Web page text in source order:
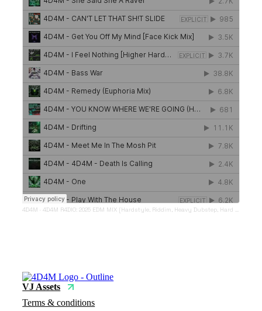
4D4M ·4D4M R4DIO: 2025 EDM MIX [Hardstyle, Riddim, Heavy Dubstep, Hard Dance, Hardcore EDM Playlist]
VJ Assets
Terms & conditions